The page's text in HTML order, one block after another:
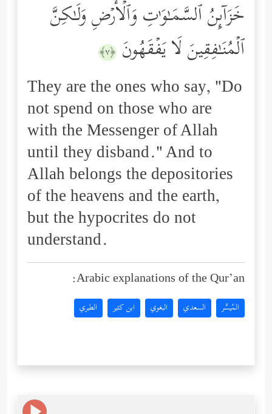
خَزَاۤىِٕنُ ٱلسَّمَـٰوَ ٰ⁠تِ وَٱلۡأَرۡضِ وَلَـٰكِنَّ
ٱلۡمُنَـٰفِقِینَ لَا یَفۡقَهُونَ ﴿٧﴾
They are the ones who say, "Do
not spend on those who are
with the Messenger of Allah
until they disband." And to
Allah belongs the depositories
of the heavens and the earth,
but the hypocrites do not
understand.
Arabic explanations of the Qur’an:
المُيسَّر السعدي البغوي ابن كثير الطبري